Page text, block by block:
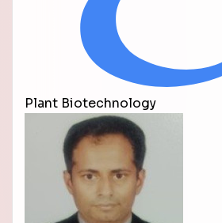
Plant Biotechnology